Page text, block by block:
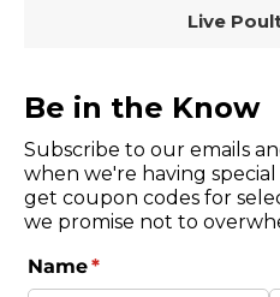
Live
Be in the Know
Subscribe to our emails
when we're having
get coupon codes for
we promise not to